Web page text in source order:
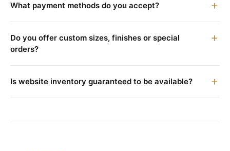
What payment methods do you accept?
Do you offer custom sizes, finishes or special
orders?
Is website inventory guaranteed to be available?